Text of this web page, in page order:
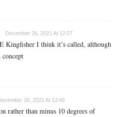
December 26, 2021 At 12:27
Kingfisher I think it’s called, although
26, 2021 At 13:45
rather than minus 10 degrees of